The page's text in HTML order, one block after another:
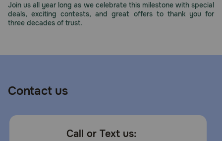
Join us all year long as we celebrate this milestone with special
deals, exciting contests, and great offers to thank you for
three decades of trust.
Contact us
Call or Text us: